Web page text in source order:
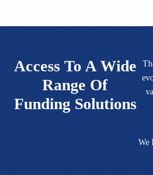
Access To A Wide
Range Of
Funding Solutions
We